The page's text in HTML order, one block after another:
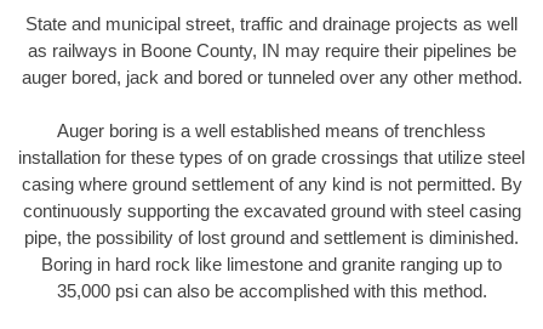
State and municipal street, traffic and drainage projects as well
as railways in Boone County, IN may require their pipelines be
auger bored, jack and bored or tunneled over any other method.
Auger boring is a well established means of trenchless
installation for these types of on grade crossings that utilize steel
casing where ground settlement of any kind is not permitted. By
continuously supporting the excavated ground with steel casing
pipe, the possibility of lost ground and settlement is diminished.
Boring in hard rock like limestone and granite ranging up to
35,000 psi can also be accomplished with this method.